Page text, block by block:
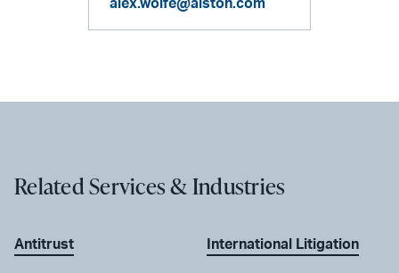
alex.wolfe@alston.com
Related Services & Industries
Antitrust International Litigation